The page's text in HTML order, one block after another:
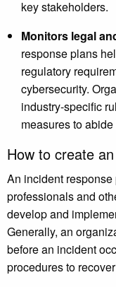
key stakeholders.
Monitors legal
response plans
regulatory
cybersecurity.
industry-specific
measures to abide
How to create
An incident
professionals and
develop and
Generally, an
before an incident
procedures to